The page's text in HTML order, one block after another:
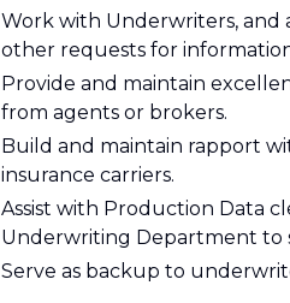
Work with Underwriters, and
other requests for
Provide and maintain
from agents or brokers.
Build and maintain rapport
insurance carriers.
Assist with Production Data
Underwriting Department to
Serve as backup to